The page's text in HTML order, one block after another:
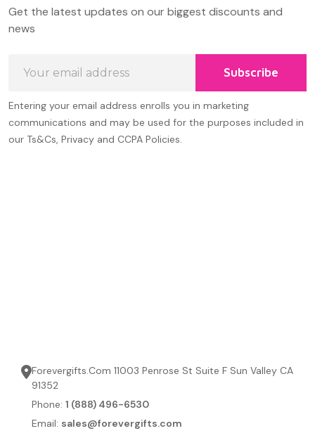
Start
Get the latest updates on our biggest discounts and
news
Address
Subscribe
Entering your email address enrolls you in marketing
communications and may be used for the purposes included in
our Ts&Cs, Privacy and CCPA Policies.
Forevergifts.Com 11003 Penrose St Suite F Sun Valley CA
91352
Phone: 1 (888) 496-6530
Email: sales@forevergifts.com